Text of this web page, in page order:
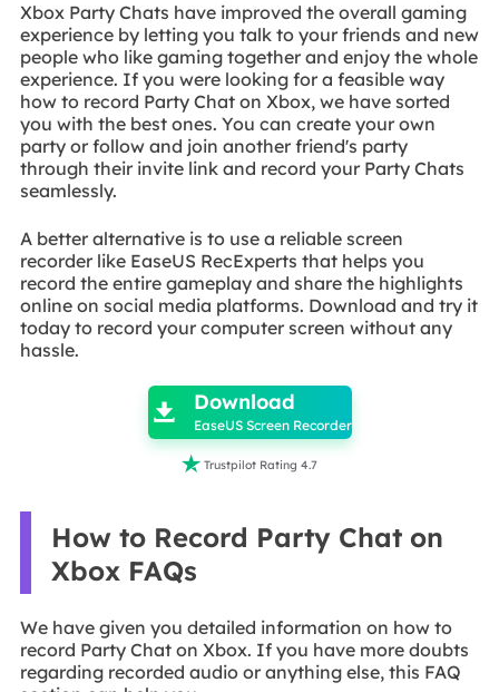
Xbox Party Chats have improved the overall gaming
experience by letting you talk to your friends and new
people who like gaming together and enjoy the whole
experience. If you were looking for a feasible way
how to record Party Chat on Xbox, we have sorted
you with the best ones. You can create your own
party or follow and join another friend's party
through their invite link and record your Party Chats
seamlessly.
A better alternative is to use a reliable screen
recorder like EaseUS RecExperts that helps you
record the entire gameplay and share the highlights
online on social media platforms. Download and try it
today to record your computer screen without any
hassle.
 Download
EaseUS Screen Recorder
 Trustpilot Rating 4.7
How to Record Party Chat on
Xbox FAQs
We have given you detailed information on how to
record Party Chat on Xbox. If you have more doubts
regarding recorded audio or anything else, this FAQ